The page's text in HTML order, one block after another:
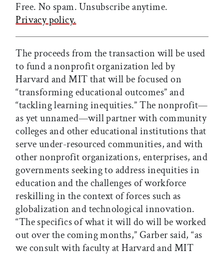
Free. No spam. Unsubscribe anytime.
Privacy policy.
The proceeds from the transaction will be used
to fund a nonprofit organization led by
Harvard and MIT that will be focused on
“transforming educational outcomes” and
“tackling learning inequities.” The nonprofit—
as yet unnamed—will partner with community
colleges and other educational institutions that
serve under-resourced communities, and with
other nonprofit organizations, enterprises, and
governments seeking to address inequities in
education and the challenges of workforce
reskilling in the context of forces such as
globalization and technological innovation.
“The specifics of what it will do will be worked
out over the coming months,” Garber said, “as
we consult with faculty at Harvard and MIT